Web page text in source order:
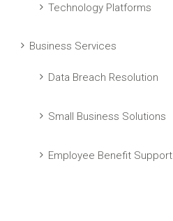
Technology Platforms
Business Services
Data Breach Resolution
Small Business Solutions
Employee Benefit Support